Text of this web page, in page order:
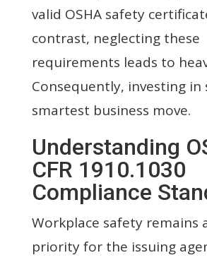
valid OSHA safety
contrast, neglecting these
requirements leads to
Consequently, investing in
smartest business move.
Understanding
CFR 1910.1030
Compliance
Workplace safety remains
priority for the issuing